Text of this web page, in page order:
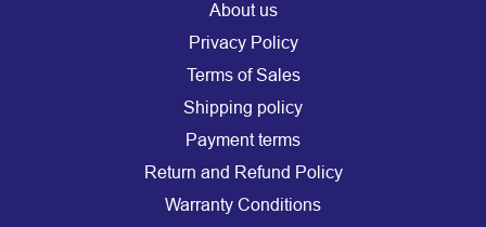
About us
Privacy Policy
Terms of Sales
Shipping policy
Payment terms
Return and Refund Policy
Warranty Conditions